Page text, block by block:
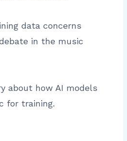
data concerns
in the music
about how AI models
for training.